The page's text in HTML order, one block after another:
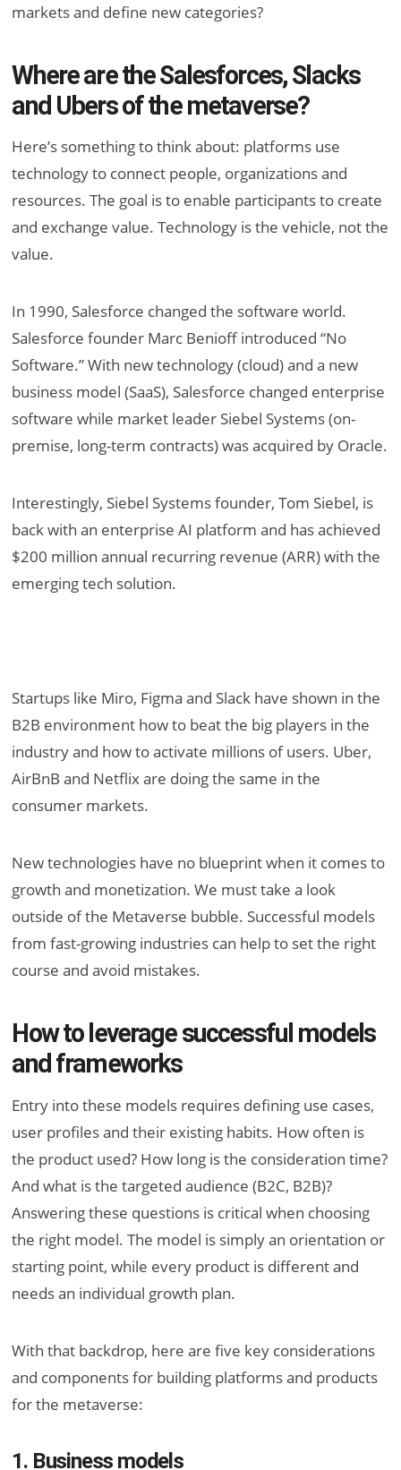
markets and define new categories?
Where are the Salesforces, Slacks
and Ubers of the metaverse?
Here’s something to think about: platforms use
technology to connect people, organizations and
resources. The goal is to enable participants to create
and exchange value. Technology is the vehicle, not the
value.
In 1990, Salesforce changed the software world.
Salesforce founder Marc Benioff introduced “No
Software.” With new technology (cloud) and a new
business model (SaaS), Salesforce changed enterprise
software while market leader Siebel Systems (on-
premise, long-term contracts) was acquired by Oracle.
Interestingly, Siebel Systems founder, Tom Siebel, is
back with an enterprise AI platform and has achieved
$200 million annual recurring revenue (ARR) with the
emerging tech solution.
Startups like Miro, Figma and Slack have shown in the
B2B environment how to beat the big players in the
industry and how to activate millions of users. Uber,
AirBnB and Netflix are doing the same in the
consumer markets.
New technologies have no blueprint when it comes to
growth and monetization. We must take a look
outside of the Metaverse bubble. Successful models
from fast-growing industries can help to set the right
course and avoid mistakes.
How to leverage successful models
and frameworks
Entry into these models requires defining use cases,
user profiles and their existing habits. How often is
the product used? How long is the consideration time?
And what is the targeted audience (B2C, B2B)?
Answering these questions is critical when choosing
the right model. The model is simply an orientation or
starting point, while every product is different and
needs an individual growth plan.
With that backdrop, here are five key considerations
and components for building platforms and products
for the metaverse:
1. Business models